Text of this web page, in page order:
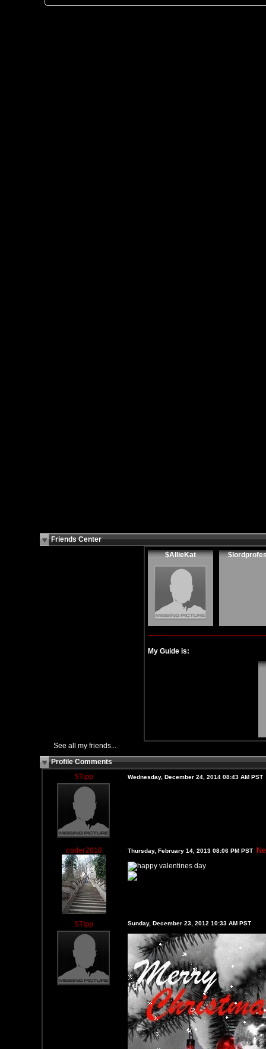
Friends Center
$AllieKat
My Guide is:
See all my friends...
Profile Comments
$Tipp
Wednesday, December 24, 2014 08:43 AM PST
coder2010 Thursday, February 14, 2013 08:06 PM PST
$Tipp Sunday, December 23, 2012 10:33 AM PST